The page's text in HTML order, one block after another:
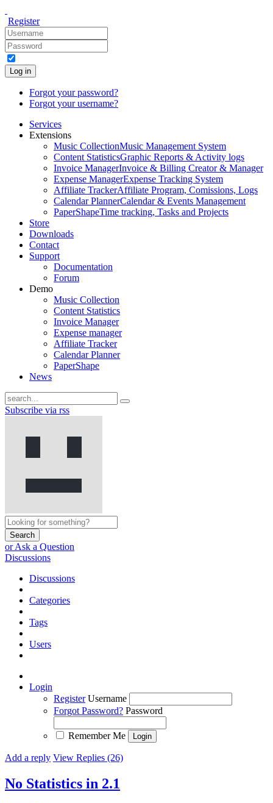
Register
Log in
Forgot your password?
Forgot your username?
Services
Extensions
Music CollectionMusic Management System
Content StatisticsGraphic Reports & Activity logs
Invoice ManagerInvoice & Billing Creator & Manager
Expense ManagerExpense Tracking System
Affiliate TrackerAffiliate Program, Comissions, Logs
Calendar PlannerCalendar & Events Management
PaperShapeTime tracking, Tasks and Projects
Store
Downloads
Contact
Support
Documentation
Forum
Demo
Music Collection
Content Statistics
Invoice Manager
Expense manager
Affiliate Tracker
Calendar Planner
PaperShape
News
Subscribe via rss
Search
or Ask a Question
Discussions
Discussions
Categories
Tags
Users
Login
Register Username
Forgot Password? Password
Remember Me
Add a reply View Replies (26)
No Statistics in 2.1